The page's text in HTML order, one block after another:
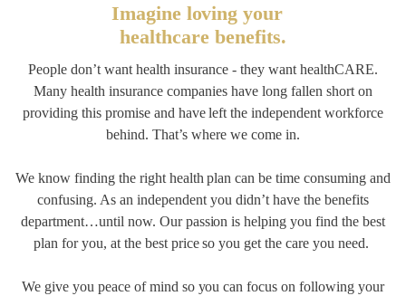
Imagine loving your
healthcare benefits.
People don’t want health insurance - they want healthCARE.
Many health insurance companies have long fallen short on
providing this promise and have left the independent workforce
behind. That’s where we come in.
We know finding the right health plan can be time consuming and
confusing. As an independent you didn’t have the benefits
department…until now. Our passion is helping you find the best
plan for you, at the best price so you get the care you need.
We give you peace of mind so you can focus on following your